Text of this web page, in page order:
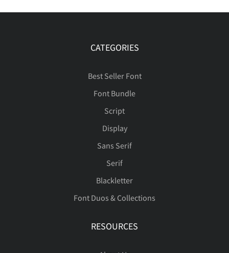
CATEGORIES
Best Seller Font
Font Bundle
Script
Display
Sans Serif
Serif
Blackletter
Font Duos & Collections
RESOURCES